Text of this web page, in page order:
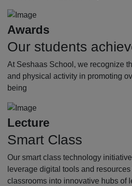
Awards
Our students
At Seshaas School, we recognize
and physical activity in promoting
being
Lecture
Smart Class
Our smart class technology
leverage digital tools and
classrooms into innovative hubs of